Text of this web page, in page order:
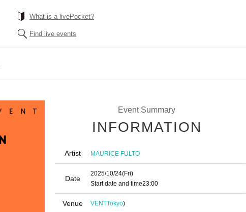
What is a livePocket?
Find live events
Event Summary
INFORMATION
Artist MAURICE FULTO
Date
2025/10/24(Fri)
Start date and time23:00
Venue VENTTokyo)